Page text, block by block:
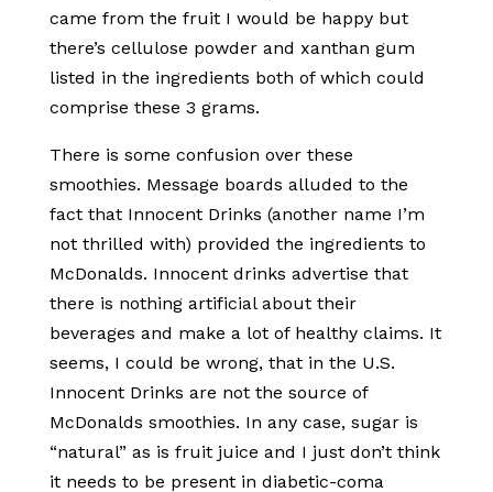
came from the fruit I would be happy but
there’s cellulose powder and xanthan gum
listed in the ingredients both of which could
comprise these 3 grams.
There is some confusion over these
smoothies. Message boards alluded to the
fact that Innocent Drinks (another name I’m
not thrilled with) provided the ingredients to
McDonalds. Innocent drinks advertise that
there is nothing artificial about their
beverages and make a lot of healthy claims. It
seems, I could be wrong, that in the U.S.
Innocent Drinks are not the source of
McDonalds smoothies. In any case, sugar is
“natural” as is fruit juice and I just don’t think
it needs to be present in diabetic-coma